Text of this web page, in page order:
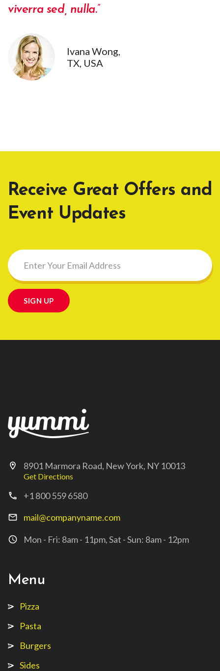
viverra sed, nulla.”
Ivana Wong,
TX, USA
Receive Great Offers and
Event Updates
SIGN UP
location_on 8901 Marmora Road, New York, NY 10013
Get Directions
call +1 800 559 6580
mail_outline mail@companyname.com
access_time Mon - Fri: 8am - 11pm, Sat - Sun: 8am - 12pm
Menu
Pizza
Pasta
Burgers
Sides